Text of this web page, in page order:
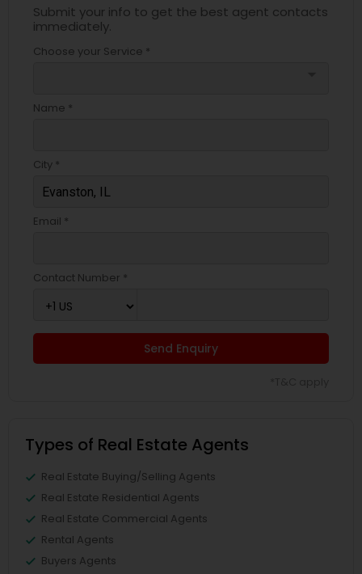
Submit your info to get the best agent contacts
immediately.
Choose your Service *
Name *
City *
Email *
Contact Number *
Send Enquiry
Types of Real Estate Agents
Real Estate Buying/Selling Agents
Real Estate Residential Agents
Real Estate Commercial Agents
Rental Agents
Buyers Agents